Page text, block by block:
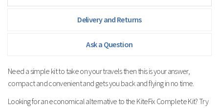
Delivery and Returns
Ask a Question
Need a simple kit to take on your travels then this is your answer,
compact and convenient and gets you back and flying in no time.
Looking for an economical alternative to the KiteFix Complete Kit? Try